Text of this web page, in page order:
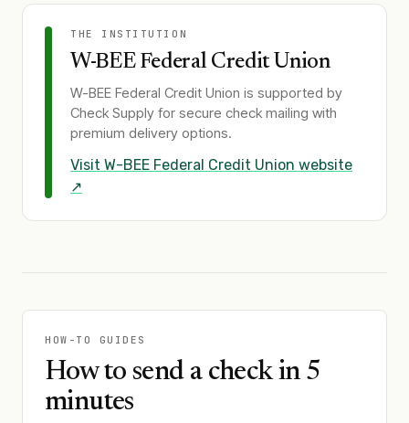
THE INSTITUTION
W-BEE Federal Credit Union
W-BEE Federal Credit Union is supported by
Check Supply for secure check mailing with
premium delivery options.
Visit W-BEE Federal Credit Union website
↗
HOW-TO GUIDES
How to send a check in 5
minutes